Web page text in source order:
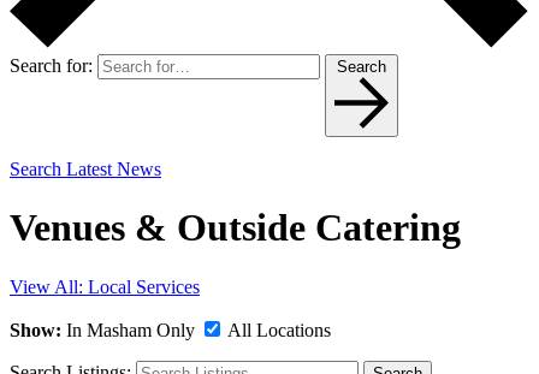
Search for: Search
Search Latest News
Venues & Outside Catering
View All: Local Services
Show: In Masham Only All Locations